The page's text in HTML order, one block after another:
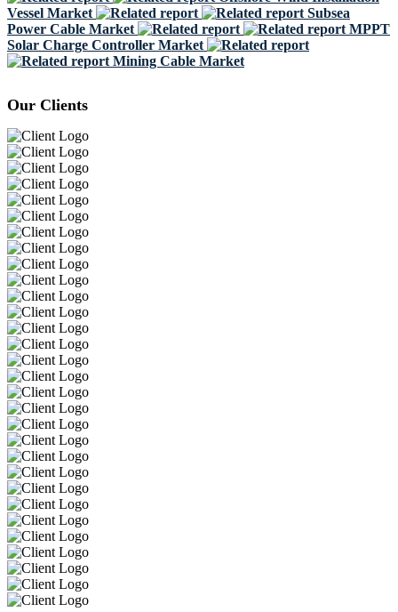
Vessel Market
Subsea
Power Cable Market
MPPT
Solar Charge Controller Market
Mining Cable Market
Our Clients